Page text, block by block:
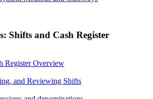
Shifts and Cash Register
Register Overview
and Reviewing Shifts